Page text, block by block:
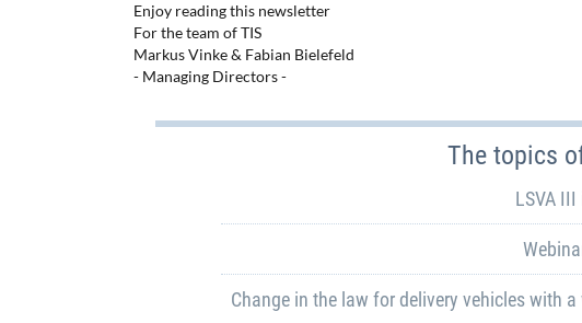
Enjoy reading this newsletter
For the team of TIS
Markus Vinke & Fabian Bielefeld
- Managing Directors -
The topics
LSVA
Change in the law for delivery vehicles with